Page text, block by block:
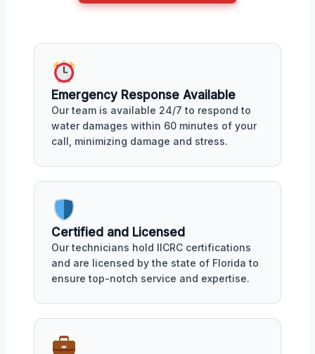
Emergency Response Available
Our team is available 24/7 to respond to
water damages within 60 minutes of your
call, minimizing damage and stress.
Certified and Licensed
Our technicians hold IICRC certifications
and are licensed by the state of Florida to
ensure top-notch service and expertise.